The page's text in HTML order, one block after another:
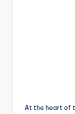
At the heart of